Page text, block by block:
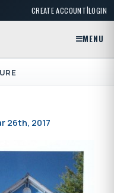
CREATE ACCOUNT|LOGIN
MENU
26th, 2017